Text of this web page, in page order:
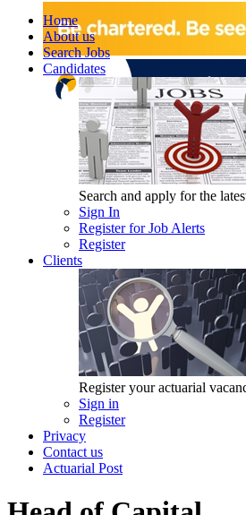
Home
About us
Search Jobs
Candidates
Search and apply for the
Sign In
Register for Job Alerts
Register
Clients
Register your actuarial
Sign in
Register
Privacy
Contact us
Actuarial Post